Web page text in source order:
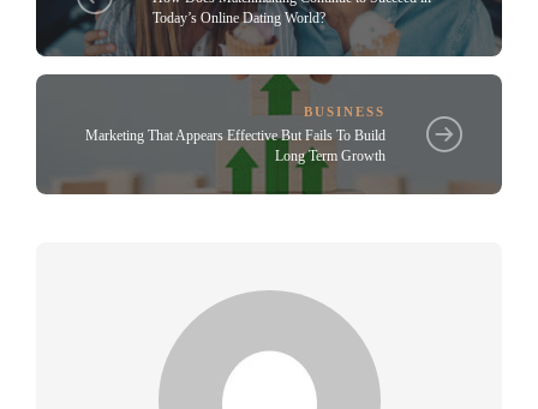
Today’s Online Dating World?
BUSINESS
Marketing That Appears Effective But Fails To Build
Long Term Growth